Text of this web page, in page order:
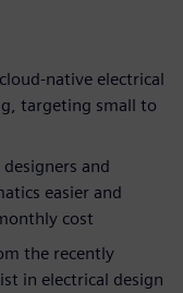
native electrical
targeting small to
and
easier and
cost
the recently
in electrical design